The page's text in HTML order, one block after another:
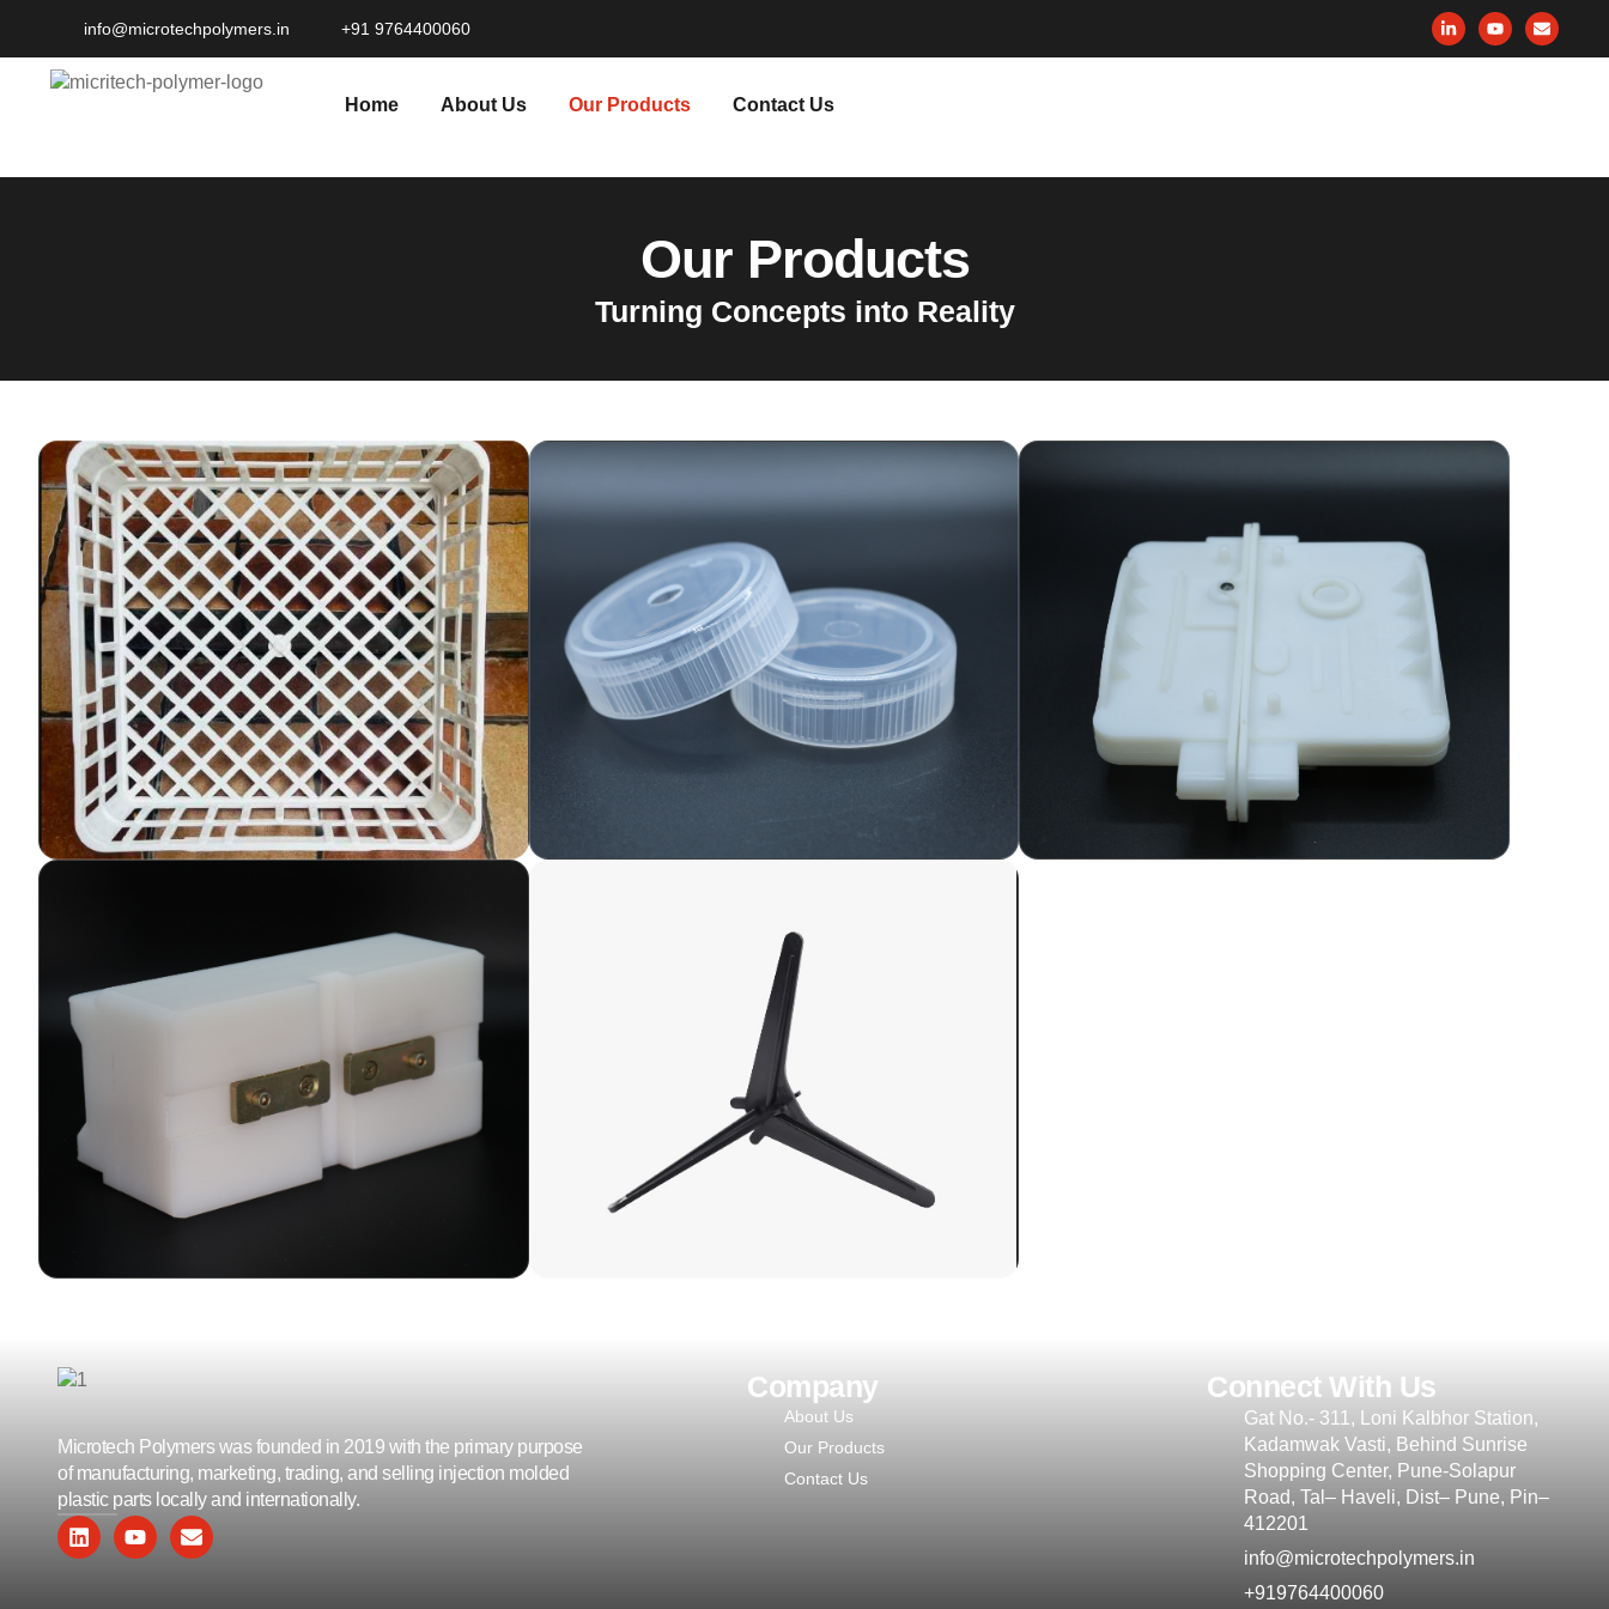
info@microtechpolymers.in​ +91 9764400060
Home About Us Our Products Contact Us
Our Products
Turning Concepts into Reality
Autoclavable Plastic Trays
for Tissue Culture Labs
Plastic trays are essential components in
tissue culture laboratories, providing a
convenient and sterile platform for culturing
cells, tissues. Variety of trays used in lab as
per applications.
LEARN MORE
Plastic Cap / Lid for Tissue
Culture Lab
Plastic caps for tissue culture lab glass jars
serve several important functions in
laboratory settings where cell culture and
tissue culture work are conducted.
LEARN MORE
Plastic Camlock Set for 60
MM & Above PUF /
Sandwich Panels
Plastic camlocks are useful in the assembly
LEARN MORE
UHMW PE Side Mould for
UHMW (Ultra-High Molecular Weight
Polyethylene) side blocks are utilized in
continuous line manufacturing processes
for PUF (Polyurethane Foam) panels.
UHMW PE Side Mould for
PUF or Sandwich Panel
Continuous Line
UHMW (Ultra-High Molecular Weight
Polyethylene) side blocks are utilized in
continuous line manufacturing processes
for PUF (Polyurethane Foam) panels.
Microtech Polymers was founded in 2019 with the primary purpose
of manufacturing, marketing, trading, and selling injection molded
plastic parts locally and internationally.
Company
About Us
Our Products
Contact Us
Connect With Us
Gat No.- 311, Loni Kalbhor Station,
Kadamwak Vasti, Behind Sunrise
Shopping Center, Pune-Solapur
Road, Tal– Haveli, Dist– Pune, Pin–
412201
info@microtechpolymers.in
+919764400060